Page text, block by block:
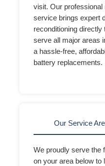
visit. Our
service brings expert
reconditioning
serve all major areas
a hassle-free,
battery replacements.
Our Service
We proudly serve the
on your area below to